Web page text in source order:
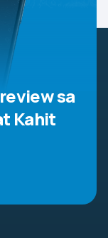
sa
Kahit